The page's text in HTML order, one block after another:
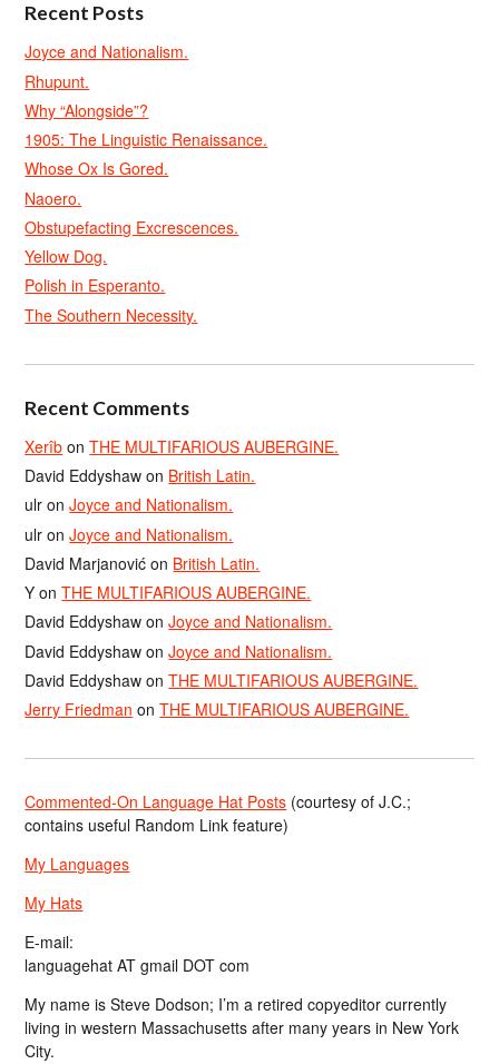
Recent Posts
Joyce and Nationalism.
Rhupunt.
Why “Alongside”?
1905: The Linguistic Renaissance.
Whose Ox Is Gored.
Naoero.
Obstupefacting Excrescences.
Yellow Dog.
Polish in Esperanto.
The Southern Necessity.
Recent Comments
Xerîb onTHE MULTIFARIOUS AUBERGINE.
David Eddyshaw on British Latin.
ulr onJoyce and Nationalism.
ulr onJoyce and Nationalism.
David Marjanović on British Latin.
Y onTHE MULTIFARIOUS AUBERGINE.
David Eddyshaw onJoyce and Nationalism.
David Eddyshaw onJoyce and Nationalism.
David Eddyshaw onTHE MULTIFARIOUS AUBERGINE.
Jerry Friedman onTHE MULTIFARIOUS AUBERGINE.
Commented-On Language Hat Posts (courtesy of J.C.;
contains useful Random Link feature)
My Languages
My Hats
E-mail:
languagehat AT gmail DOT com
My name is Steve Dodson; I’m a retired copyeditor currently
living in western Massachusetts after many years in New York
City.